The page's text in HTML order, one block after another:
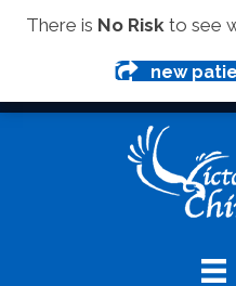
There is No Risk to see
new
(419)